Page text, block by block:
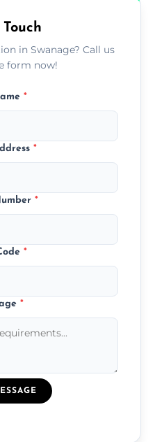
in Swanage? Call us
form now!
*
*
*
*
*